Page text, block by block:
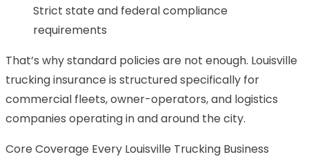
Strict state and federal compliance
requirements
That’s why standard policies are not enough. Louisville
trucking insurance is structured specifically for
commercial fleets, owner-operators, and logistics
companies operating in and around the city.
Core Coverage Every Louisville Trucking Business